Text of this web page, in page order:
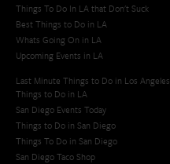
Things To Do In LA that Don't Suck
Best Things to Do in LA
Whats Going On in LA
Upcoming Events in LA
Last Minute Things to Do in Los Angeles
Things to Do in LA
San Diego Events Today
Things to Do in San Diego
Things To Do in San Diego
San Diego Taco Shop​